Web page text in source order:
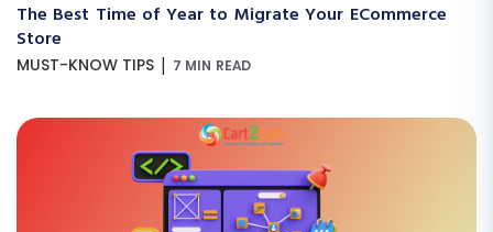
The Best Time of Year to Migrate Your ECommerce
Store
MUST-KNOW TIPS | 7 MIN READ